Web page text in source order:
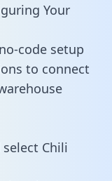
Your
code setup
to connect
Chili